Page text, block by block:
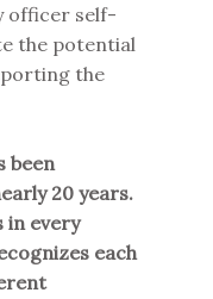
officer self-
the potential
the
been
20 years.
in every
each